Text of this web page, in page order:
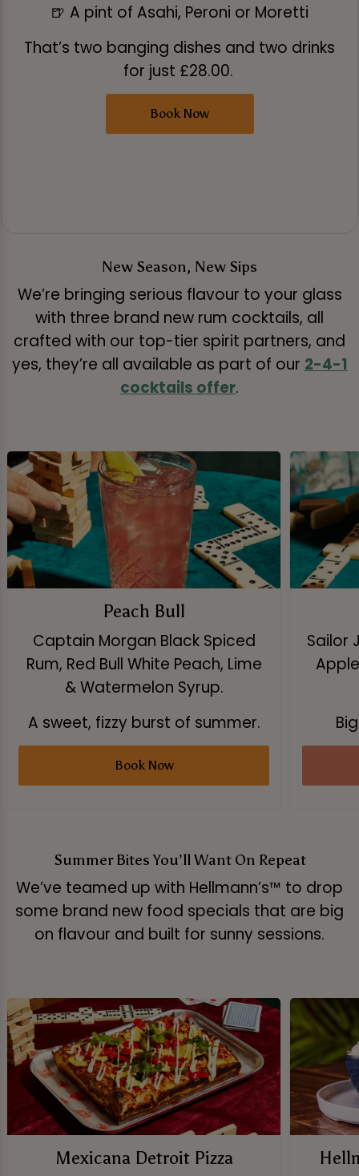
🍺 A pint of Asahi, Peroni or Moretti
That’s two banging dishes and two drinks
for just £28.00.
Book Now
New Season, New Sips
We’re bringing serious flavour to your glass
with three brand new rum cocktails, all
crafted with our top-tier spirit partners, and
yes, they’re all available as part of our2-4-1
cocktails offer.
Peach Bull
Captain Morgan Black Spiced
Rum, Red Bull White Peach, Lime
& Watermelon Syrup.
A sweet, fizzy burst of summer.
Book Now
Sailor
Summer Bites You’ll Want On Repeat
We’ve teamed up with Hellmann’s™ to drop
some brand new food specials that are big
on flavour and built for sunny sessions.
Mexicana Detroit Pizza